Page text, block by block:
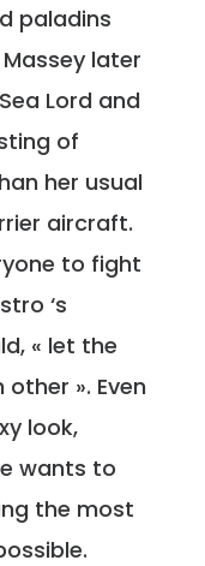
paladins
later
Lord and
of
her usual
aircraft.
to fight
‘s
« let the
». Even
look,
wants to
the most